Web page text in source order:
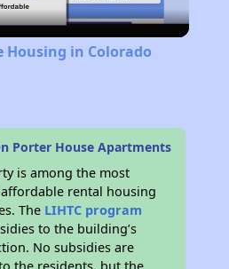
Video
in Colorado
Porter House Apartments
is among the most
rental housing
The LIHTC program
to the building’s
No subsidies are